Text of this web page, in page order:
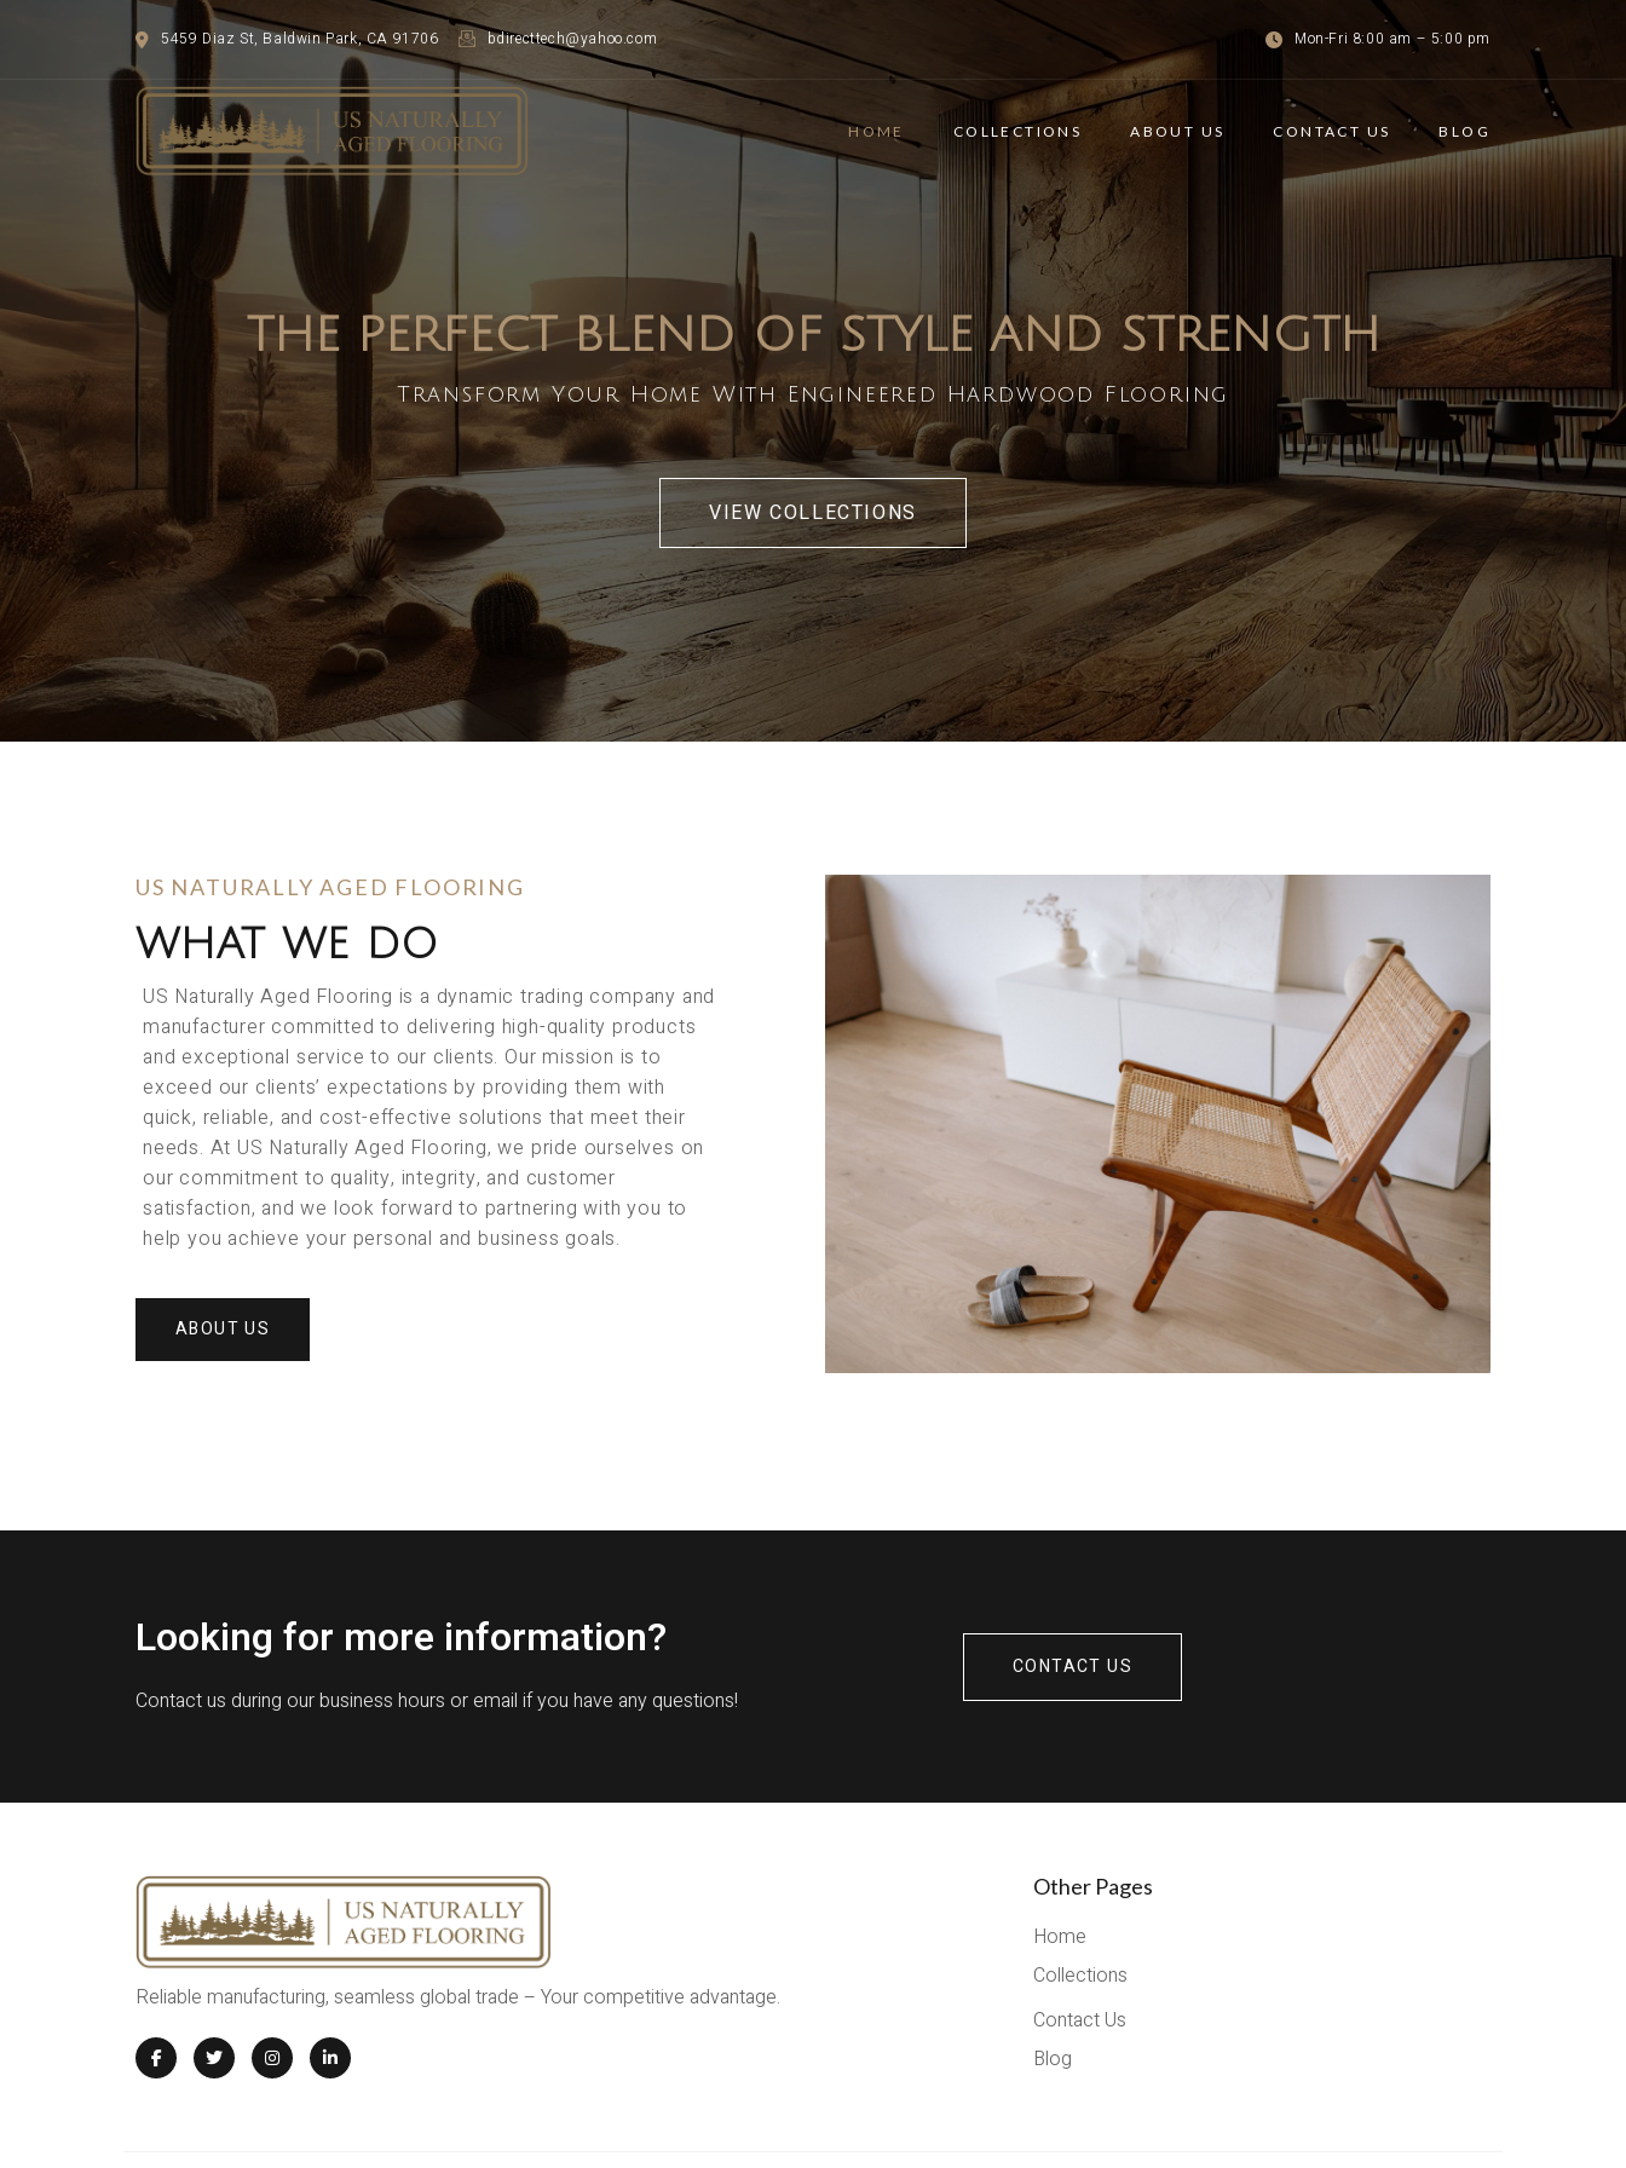
5459 Diaz St, Baldwin Park, CA 91706 bdirecttech@yahoo.com Mon-Fri 8:00 am – 5:00 pm
HOME COLLECTIONS ABOUT US CONTACT US BLOG
THE PERFECT BLEND OF STYLE AND STRENGTH
Transform Your Home With Engineered Hardwood Flooring
VIEW COLLECTIONS
US NATURALLY AGED FLOORING
WHAT WE DO
US Naturally Aged Flooring is a dynamic trading company and
manufacturer committed to delivering high-quality products
and exceptional service to our clients. Our mission is to
exceed our clients’ expectations by providing them with
quick, reliable, and cost-effective solutions that meet their
needs. At US Naturally Aged Flooring, we pride ourselves on
our commitment to quality, integrity, and customer
satisfaction, and we look forward to partnering with you to
help you achieve your personal and business goals.
ABOUT US
Looking for more information?
Contact us during our business hours or email if you have any questions!
CONTACT US
Reliable manufacturing, seamless global trade – Your competitive advantage.
Other Pages
Home
Collections
Contact Us
Blog